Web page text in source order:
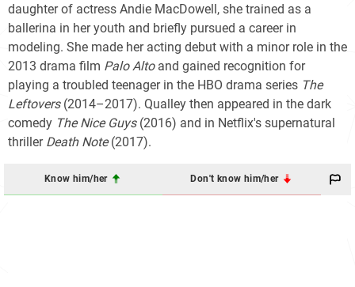
daughter of actress Andie MacDowell, she trained as a
ballerina in her youth and briefly pursued a career in
modeling. She made her acting debut with a minor role in the
2013 drama film Palo Altoand gained recognition for
playing a troubled teenager in the HBO drama series The
Leftovers(2014–2017). Qualley then appeared in the dark
comedy The Nice Guys(2016) and in Netflix's supernatural
thriller Death Note(2017).
Know him/her Don't know him/her